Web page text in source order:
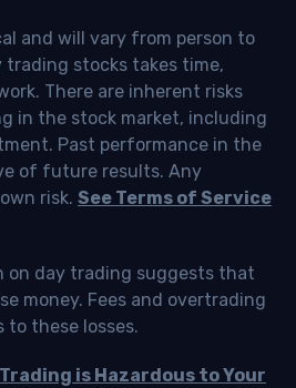
and will vary from person to
trading stocks takes time,
There are inherent risks
in the stock market, including
Past performance in the
of future results. Any
risk. See Terms of Service
on day trading suggests that
money. Fees and overtrading
to these losses.
is Hazardous to Your